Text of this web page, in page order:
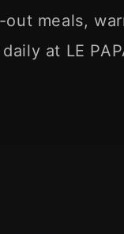
meals,
at LE